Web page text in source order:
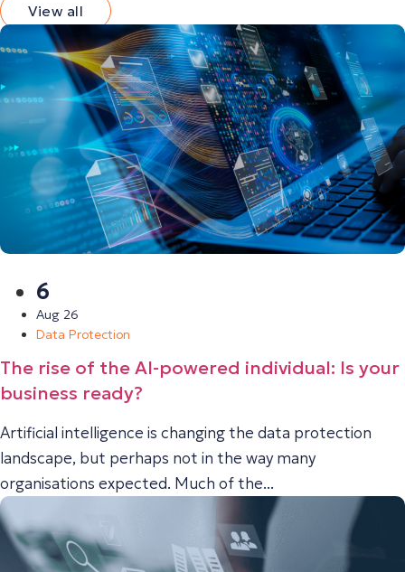
View all
6
Aug 26
Data Protection
The rise of the AI-powered individual: Is your
business ready?
Artificial intelligence is changing the data protection
landscape, but perhaps not in the way many
organisations expected. Much of the...